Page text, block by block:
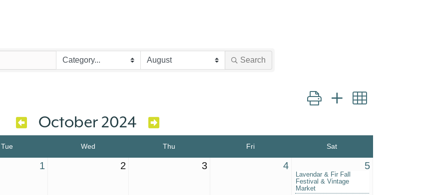
Search
Button group with nested
October 2024
Tue Wed Thu Fri Sat
1 2 3 4 5
Lavendar & Fir Fall
Festival & Vintage
Market